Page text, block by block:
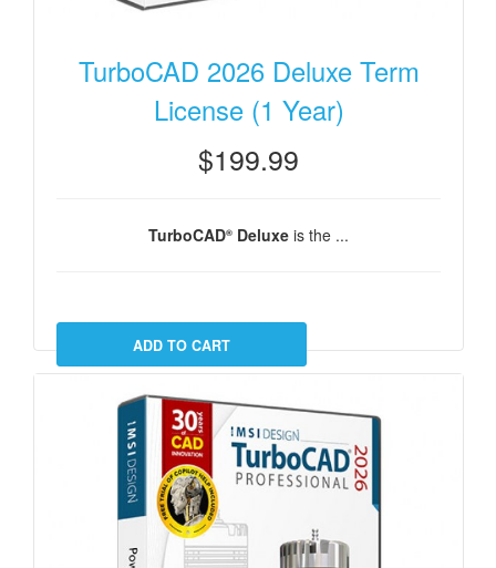
TurboCAD 2026 Deluxe Term
License (1 Year)
$199.99
TurboCAD® Deluxe is the ...